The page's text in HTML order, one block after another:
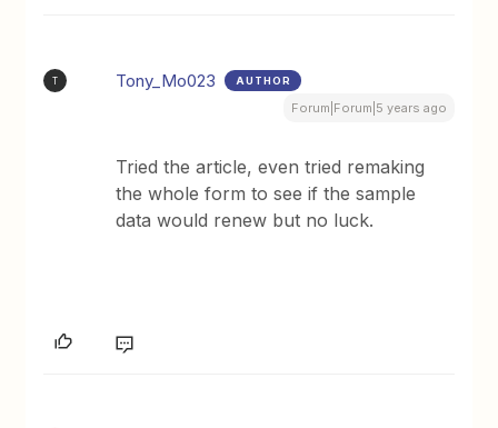
T Tony_Mo023 AUTHOR
Forum|Forum|5 years ago
Tried the article, even tried remaking
the whole form to see if the sample
data would renew but no luck.